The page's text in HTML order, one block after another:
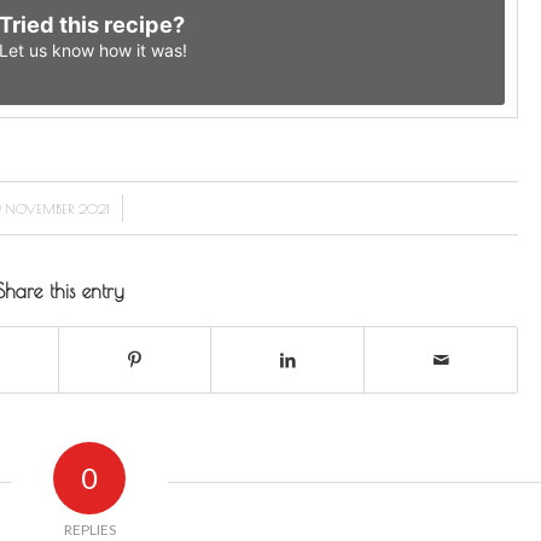
Tried this recipe?
Let us knowhow it was!
2021
/
this entry
0
REPLIES